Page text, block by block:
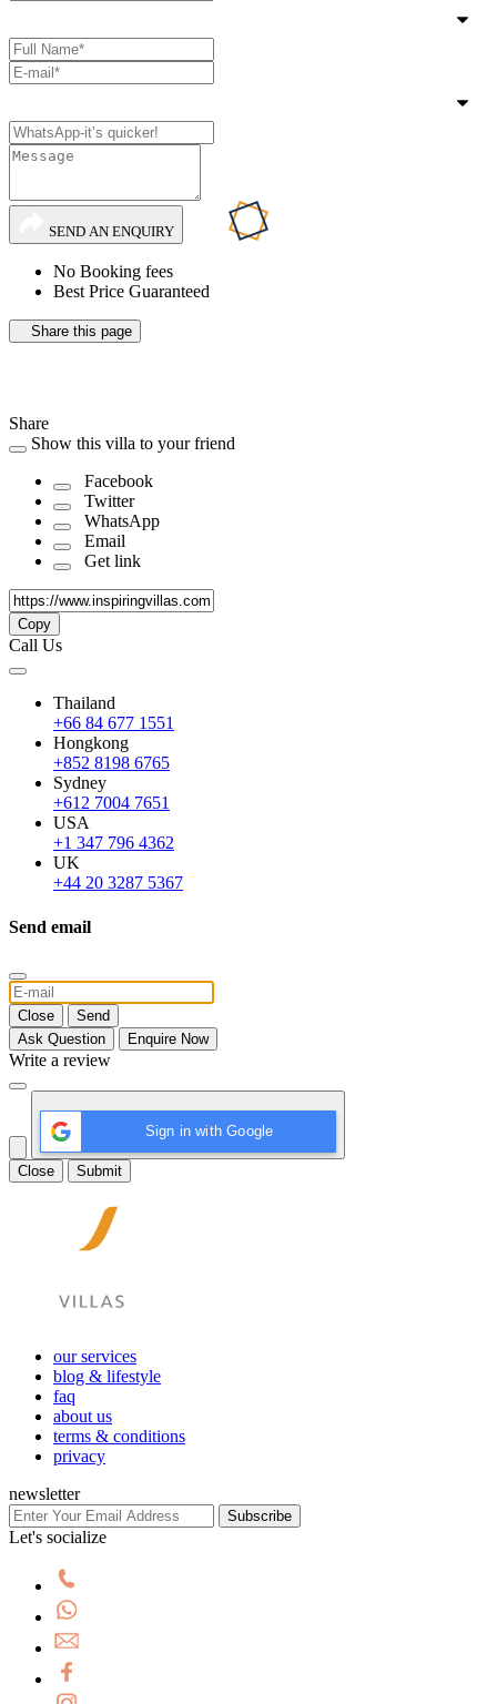
SEND AN ENQUIRY
No Booking fees
Best Price Guaranteed
Share this page
Share
Show this villa to your friend
Facebook
Twitter
WhatsApp
Email
Get link
Copy
Call Us
Thailand
+66 84 677 1551
Hongkong
+852 8198 6765
Sydney
+612 7004 7651
USA
+1 347 796 4362
UK
+44 20 3287 5367
Send email
Close
Send
Ask Question
Enquire Now
Write a review
Sign in with Google
Close Submit
our services
blog & lifestyle
faq
about us
terms & conditions
privacy
newsletter
Subscribe
Let's socialize